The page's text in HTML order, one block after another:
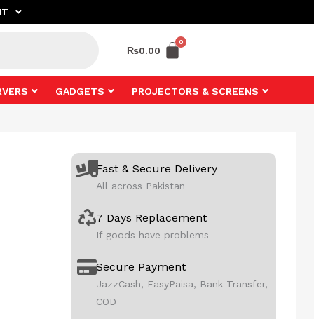
₨0.00
GADGETS PROJECTORS & SCREENS
Fast & Secure Delivery
All across Pakistan
7 Days Replacement
If goods have problems
Secure Payment
JazzCash, EasyPaisa, Bank Transfer,
COD